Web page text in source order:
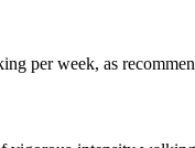
per week, as